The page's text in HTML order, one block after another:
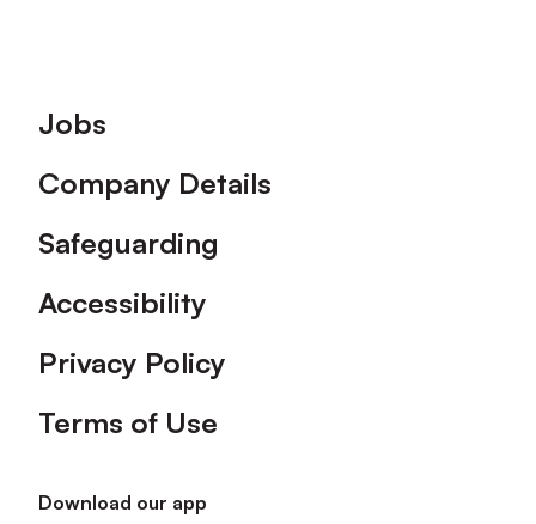
Footer
Jobs
Company Details
Safeguarding
Accessibility
Privacy Policy
Terms of Use
Download our app